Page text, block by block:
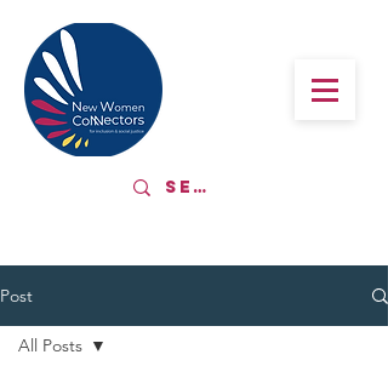
Post
All Posts